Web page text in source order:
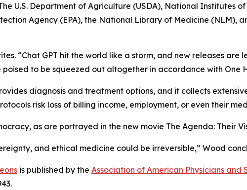
U.S. Department of Agriculture (USDA), National Institutes
Agency (EPA), the National Library of Medicine (NLM),
“Chat GPT hit the world like a storm, and new releases are
to be squeezed out altogether in accordance with One
diagnosis and treatment options, and it collects
risk loss of billing income, employment, or even their
as are portrayed in the new movie The Agenda: Their
and ethical medicine could be irreversible,” Wood
is published by the Association of American Physicians and